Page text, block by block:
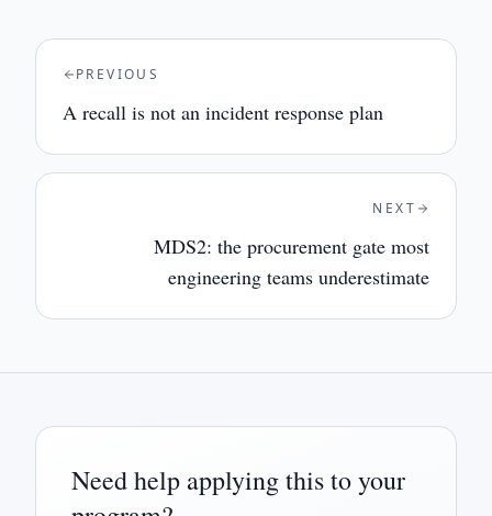
PREVIOUS
A recall is not an incident response plan
NEXT
MDS2: the procurement gate most
engineering teams underestimate
Need help applying this to your